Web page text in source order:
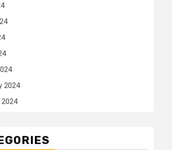
2024